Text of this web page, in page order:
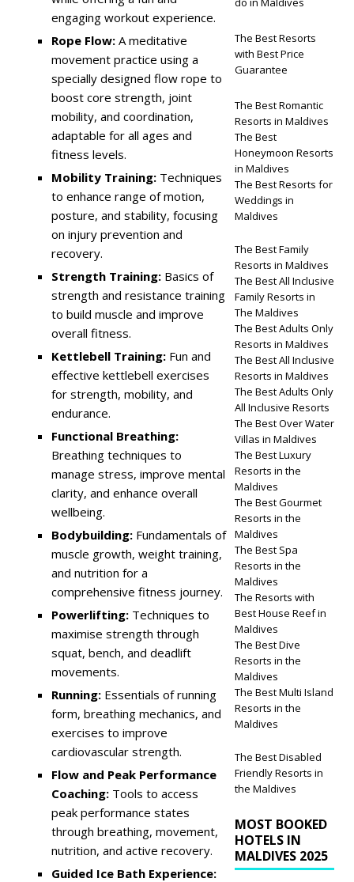
engaging workout experience.
Rope Flow: A meditative
movement practice using a
specially designed flow rope to
boost core strength, joint
mobility, and coordination,
adaptable for all ages and
fitness levels.
Mobility Training: Techniques
to enhance range of motion,
posture, and stability, focusing
on injury prevention and
recovery.
Strength Training: Basics of
strength and resistance training
to build muscle and improve
overall fitness.
Kettlebell Training: Fun and
effective kettlebell exercises
for strength, mobility, and
endurance.
Functional Breathing:
Breathing techniques to
manage stress, improve mental
clarity, and enhance overall
wellbeing.
Bodybuilding: Fundamentals of
muscle growth, weight training,
and nutrition for a
comprehensive fitness journey.
Powerlifting: Techniques to
maximise strength through
squat, bench, and deadlift
movements.
Running: Essentials of running
form, breathing mechanics, and
exercises to improve
cardiovascular strength.
Flow and Peak Performance
Coaching: Tools to access
peak performance states
through breathing, movement,
nutrition, and active recovery.
Guided Ice Bath Experience:
The Best Resorts
with Best Price
Guarantee
The Best Romantic
Resorts in Maldives
The Best
Honeymoon Resorts
in Maldives
The Best Resorts for
Weddings in
Maldives
The Best Family
Resorts in Maldives
The Best All Inclusive
Family Resorts in
The Maldives
The Best Adults Only
Resorts in Maldives
The Best All Inclusive
Resorts in Maldives
The Best Adults Only
All Inclusive Resorts
The Best Over Water
Villas in Maldives
The Best Luxury
Resorts in the
Maldives
The Best Gourmet
Resorts in the
Maldives
The Best Spa
Resorts in the
Maldives
The Resorts with
Best House Reef in
Maldives
The Best Dive
Resorts in the
Maldives
The Best Multi Island
Resorts in the
Maldives
The Best Disabled
Friendly Resorts in
the Maldives
MOST BOOKED
HOTELS IN
MALDIVES 2025